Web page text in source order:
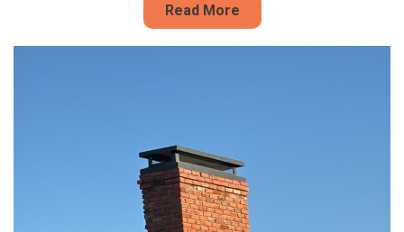
Read More